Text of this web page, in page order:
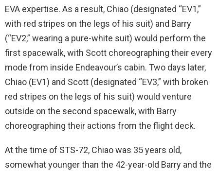
EVA expertise. As a result, Chiao (designated “EV1,”
with red stripes on the legs of his suit) and Barry
(“EV2,” wearing a pure-white suit) would perform the
first spacewalk, with Scott choreographing their every
mode from inside Endeavour’s cabin. Two days later,
Chiao (EV1) and Scott (designated “EV3,” with broken
red stripes on the legs of his suit) would venture
outside on the second spacewalk, with Barry
choreographing their actions from the flight deck.
At the time of STS-72, Chiao was 35 years old,
somewhat younger than the 42-year-old Barry and the